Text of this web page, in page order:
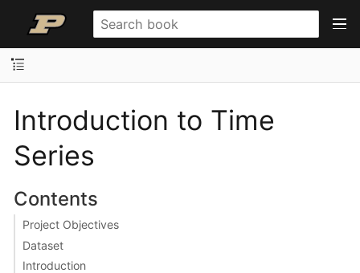
Introduction to Time
Series
Contents
Project Objectives
Dataset
Introduction